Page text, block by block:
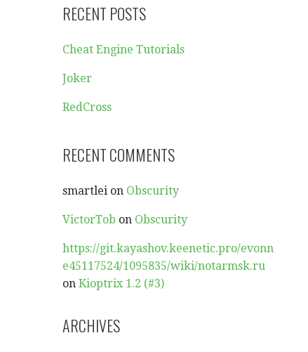
RECENT POSTS
Cheat Engine Tutorials
Joker
RedCross
RECENT COMMENTS
smartlei on Obscurity
VictorTob on Obscurity
https://git.kayashov.keenetic.pro/evonn
e45117524/1095835/wiki/notarmsk.ru
onKioptrix 1.2 (#3)
ARCHIVES